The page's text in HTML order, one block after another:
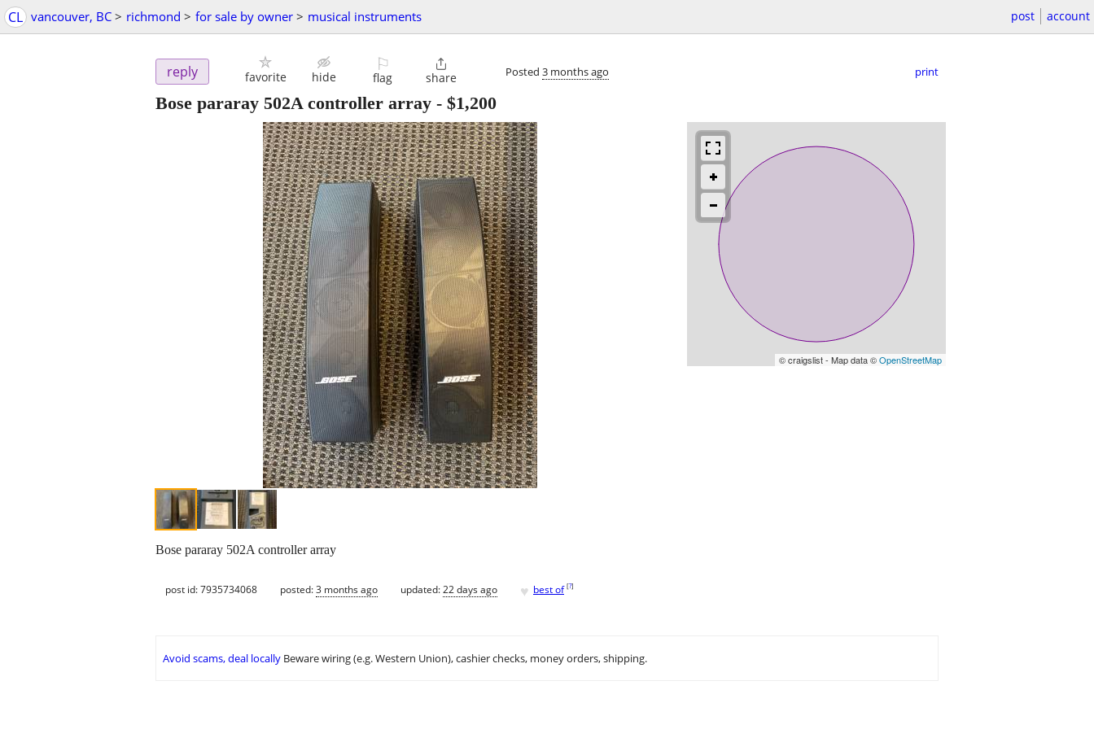
CL vancouver, BC > richmond > for sale by owner > musical instruments post account
reply favorite hide
⚐
flag

share Posted 3 months ago print
Bose pararay 502A controller array - $1,200
© craigslist - Map data ©OpenStreetMap
Bose pararay 502A controller array
post id: 7935734068 posted:3 months ago updated:22 days ago ♥ best of [?]
Avoid scams, deal locally Beware wiring (e.g. Western Union), cashier checks, money orders, shipping.